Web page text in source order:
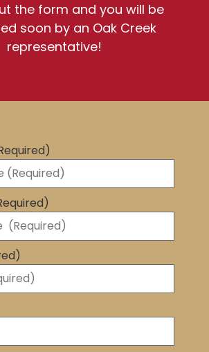
the form and you will be
soon by an Oak Creek
representative!